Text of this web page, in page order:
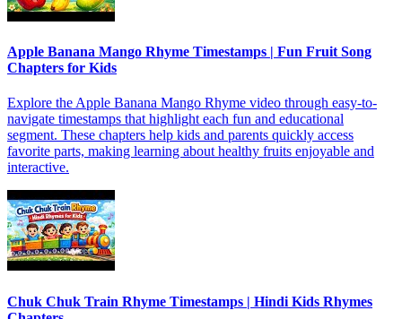
Apple Banana Mango Rhyme Timestamps | Fun Fruit Song
Chapters for Kids
Explore the Apple Banana Mango Rhyme video through easy-to-
navigate timestamps that highlight each fun and educational
segment. These chapters help kids and parents quickly access
favorite parts, making learning about healthy fruits enjoyable and
interactive.
Chuk Chuk Train Rhyme Timestamps | Hindi Kids Rhymes